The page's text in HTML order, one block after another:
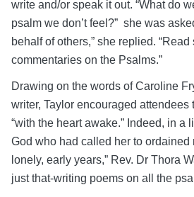
write and/or speak it out. “What do
psalm we don’t feel?” she was
behalf of others,” she replied. “Read
commentaries on the Psalms.”
Drawing on the words of Caroline
writer, Taylor encouraged attendees
“with the heart awake.” Indeed, in a
God who had called her to ordained
lonely, early years,” Rev. Dr Thora
just that-writing poems on all the